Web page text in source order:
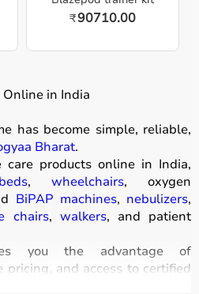
₹90710.00
Online in India
has become simple, reliable,
Bharat.
care products online in India,
, wheelchairs, oxygen
BiPAP machines, nebulizers,
chairs, walkers, and patient
you the advantage of
pricing, and access to certified